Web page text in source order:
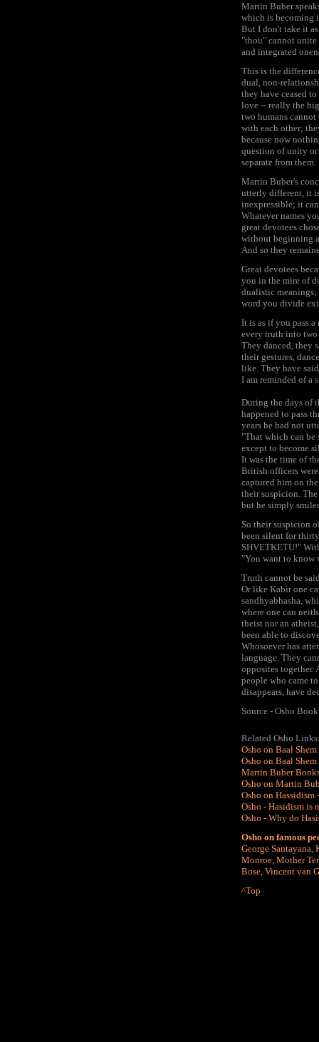
Martin Buber
which is becoming
But I don't take it
"thou" cannot
and integrated
This is the
dual, non-
they have ceased
love -- really the
two humans cannot
with each other;
because now
question of unity
separate from them.
Martin Buber's
utterly different, it
inexpressible; it
Whatever names
great devotees
without beginning
And so they
Great devotees
you in the mire of
dualistic meanings;
word you divide
It is as if you pass
every truth into two
They danced, they
their gestures,
like. They have
I am reminded of a
During the days of
happened to pass
years he had not
"That which can be
except to become
It was the time of
British officers
captured him on
their suspicion.
but he simply
So their suspicion
been silent for
SHVETKETU!"
"You want to know
Truth cannot be
Or like Kabir one
sandhyabhasha,
where one can
theist nor an
been able to
Whosoever has
language. They
opposites together.
people who came
disappears, have
Source - Osho
Related Osho
Osho on Baal Shem
Osho on Baal
Martin Buber
Osho on Martin
Osho on Hassidism
Osho - Hasidism is
Osho - Why do
Osho on famous
George Santayana,
Monroe, Mother
Bose, Vincent van
^Top